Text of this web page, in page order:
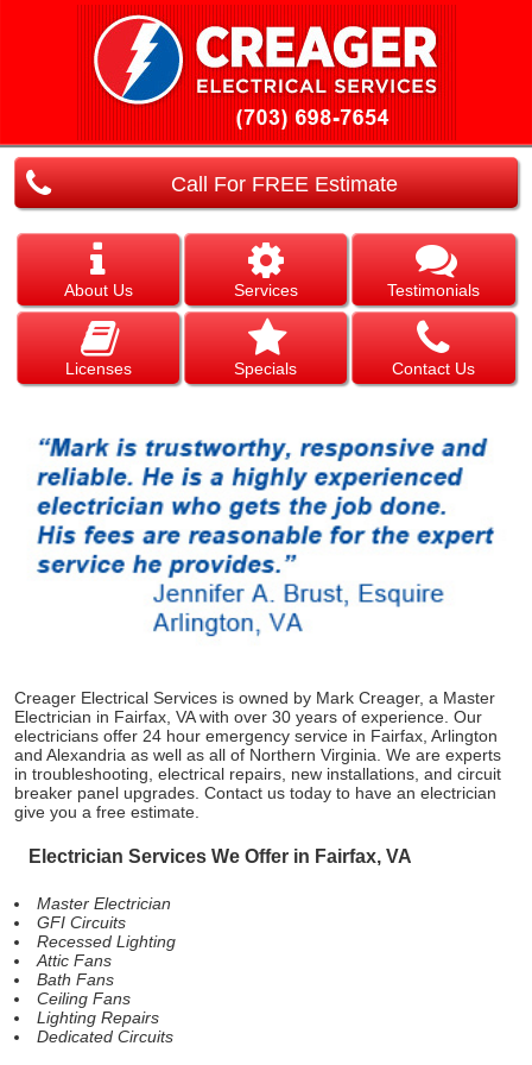
Call For FREE Estimate
About Us Services Testimonials
Licenses Specials Contact Us
Creager Electrical Services is owned by Mark Creager, a Master
Electrician in Fairfax, VA with over 30 years of experience. Our
electricians offer 24 hour emergency service in Fairfax, Arlington
and Alexandria as well as all of Northern Virginia. We are experts
in troubleshooting, electrical repairs, new installations, and circuit
breaker panel upgrades. Contact us today to have an electrician
give you a free estimate.
Electrician Services We Offer in Fairfax, VA
Master Electrician
GFI Circuits
Recessed Lighting
Attic Fans
Bath Fans
Ceiling Fans
Lighting Repairs
Dedicated Circuits